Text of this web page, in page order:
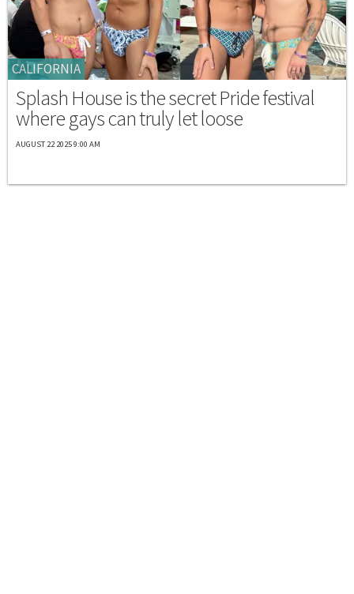
CALIFORNIA
Splash House is the secret Pride festival
where gays can truly let loose
AUGUST 22 2025 9:00 AM